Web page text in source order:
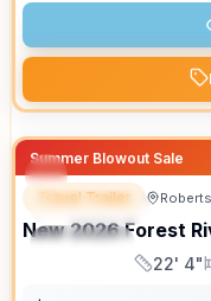
Summer Blowout Sale
FEATURED
SPECIAL
Travel Trailer
New 2026 Forest
Length
22' 4"